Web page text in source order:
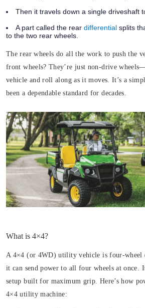
Then it travels down a single driveshaft
A part called the rear differential splits
to the two rear wheels.
The rear wheels do all the work to push the
front wheels? They’re just non-drive
vehicle and roll along as it moves. It’s a
been a dependable standard for decades.
What is 4×4?
A 4×4 (or 4WD) utility vehicle is four-wheel
it can send power to all four wheels at once.
setup built for maximum grip. Here’s how
4×4 utility machine: